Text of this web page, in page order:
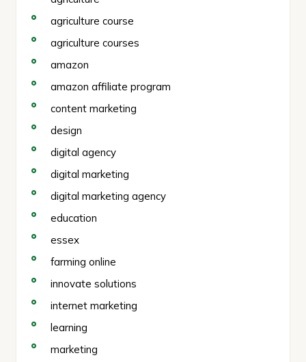
agriculture course
agriculture courses
amazon
amazon affiliate program
content marketing
design
digital agency
digital marketing
digital marketing agency
education
essex
farming online
innovate solutions
internet marketing
learning
marketing